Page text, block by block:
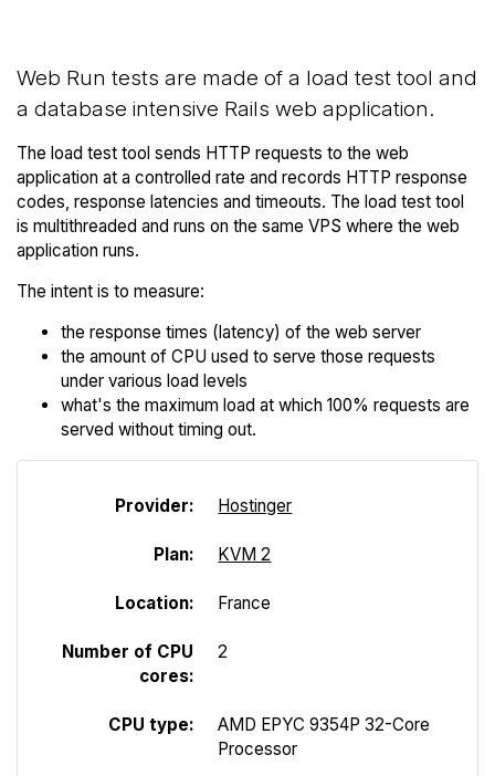
Web Run tests are made of a load test tool and
a database intensive Rails web application.
The load test tool sends HTTP requests to the web
application at a controlled rate and records HTTP response
codes, response latencies and timeouts. The load test tool
is multithreaded and runs on the same VPS where the web
application runs.
The intent is to measure:
the response times (latency) of the web server
the amount of CPU used to serve those requests
under various load levels
what's the maximum load at which 100% requests are
served without timing out.
Provider: Hostinger
Plan: KVM 2
Location: France
Number of CPU
cores:
2
CPU type:
AMD EPYC 9354P 32-Core
Processor